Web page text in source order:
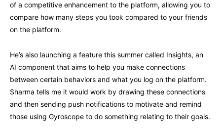
of a competitive enhancement to the platform, allowing you to
compare how many steps you took compared to your friends
on the platform.
He’s also launching a feature this summer called Insights, an
AI component that aims to help you make connections
between certain behaviors and what you log on the platform.
Sharma tells me it would work by drawing these connections
and then sending push notifications to motivate and remind
those using Gyroscope to do something relating to their goals.